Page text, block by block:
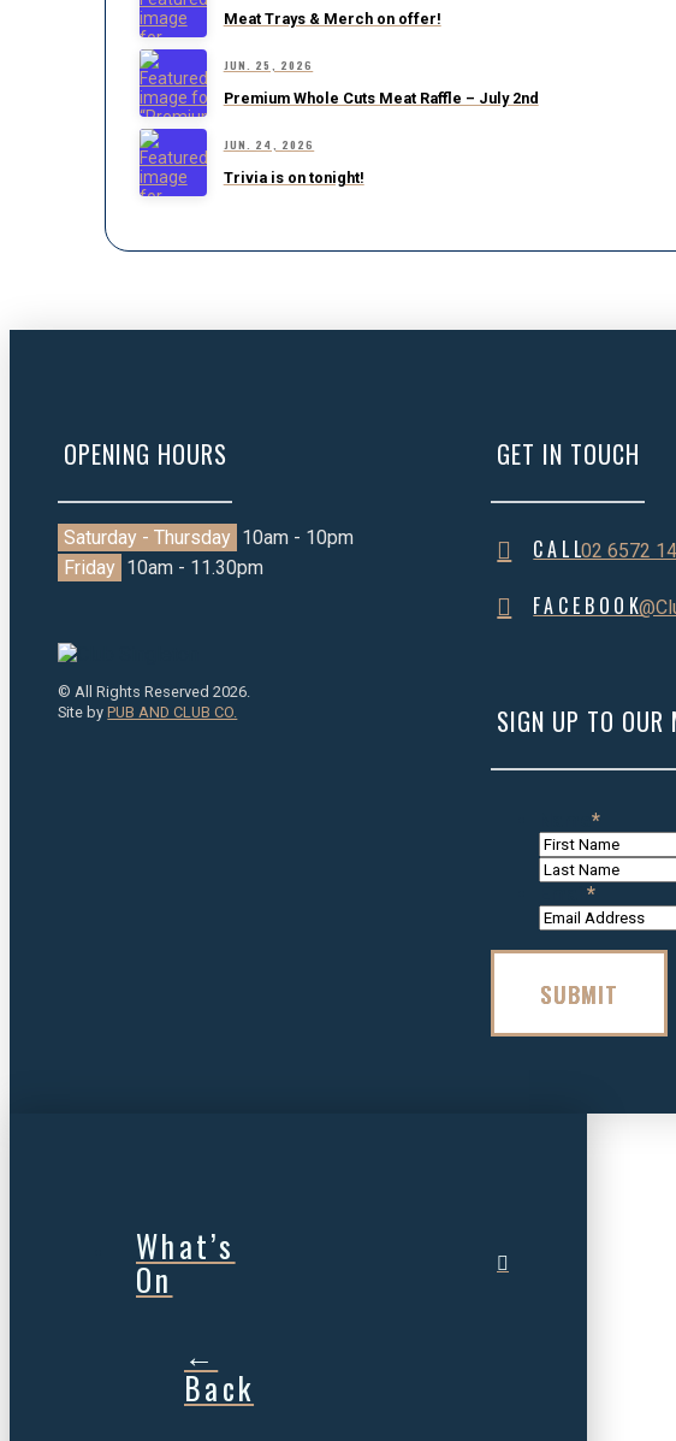
Meat Trays & Merch on offer!
JUN. 25, 2026
Premium Whole Cuts Meat Raffle – July 2nd
JUN. 24, 2026
Trivia is on tonight!
OPENING HOURS
Saturday - Thursday 10am - 10pm
Friday 10am - 11.30pm
© All Rights Reserved 2026.
Site byPUB AND CLUB CO.
GET IN TOUCH
CALL02 6572
FACEBOOK
SIGN UP TO
Name*
Email*
SUBMIT
What’s
On
←
Back